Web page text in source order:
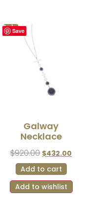
Save
Sale!
Galway
Necklace
$920.00 $432.00
Add to cart
Add to wishlist